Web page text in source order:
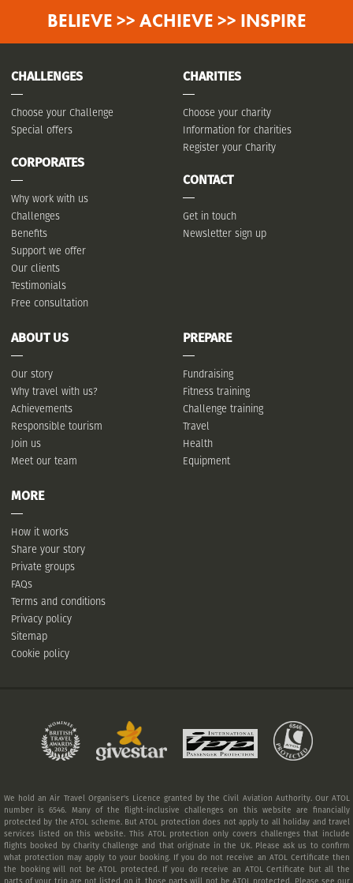
BELIEVE >> ACHIEVE >> INSPIRE
CHALLENGES
Choose your Challenge
Special offers
CORPORATES
Why work with us
Challenges
Benefits
Support we offer
Our clients
Testimonials
Free consultation
CHARITIES
Choose your charity
Information for charities
Register your Charity
CONTACT
Get in touch
Newsletter sign up
ABOUT US
Our story
Why travel with us?
Achievements
Responsible tourism
Join us
Meet our team
PREPARE
Fundraising
Fitness training
Challenge training
Travel
Health
Equipment
MORE
How it works
Share your story
Private groups
FAQs
Terms and conditions
Privacy policy
Sitemap
Cookie policy
We hold an Air Travel Organiser's Licence granted by the Civil Aviation Authority. Our ATOL
number is 6546. Many of the flight-inclusive challenges on this website are financially
protected by the ATOL scheme. But ATOL protection does not apply to all holiday and travel
services listed on this website. This ATOL protection only covers challenges that include
flights booked by Charity Challenge and that originate in the UK. Please ask us to confirm
what protection may apply to your booking. If you do not receive an ATOL Certificate then
the booking will not be ATOL protected. If you do receive an ATOL Certificate but all the